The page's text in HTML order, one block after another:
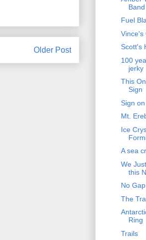
Older Post
Band
Fuel
Vince's
Scott's
100
jerky
This
Sign
Sign
Mt.
Ice
A sea
We
this
No
The
Ring
Trails